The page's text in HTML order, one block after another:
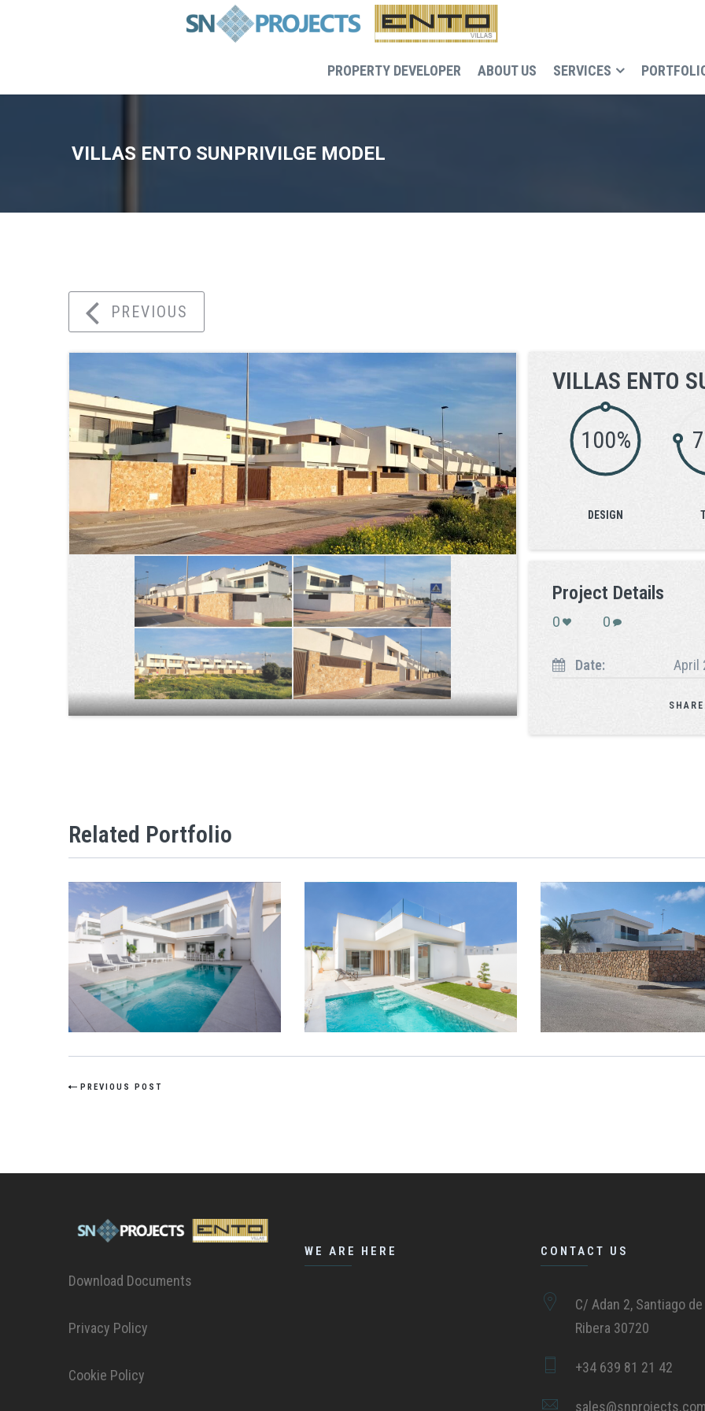
PROPERTY DEVELOPER ABOUT US SERVICES
VILLAS ENTO SUNPRIVILGE MODEL
PREVIOUS
VILLAS ENTO
100%
DESIGN
Project Details
0 0
Date: April
Related Portfolio
VILLAS ENTO OPEN MODEL
VIEW ZOOM
VILLAS ENTO EXCLUSIVE
SUNBATHE MODEL
VIEW ZOOM
VILLAS ENTO EXCLUSIVE
OPEN MODEL
VIEW
PREVIOUS POST
Download Documents
Privacy Policy
Cookie Policy
WE ARE HERE CONTACT US
C/ Adan 2, Santiago de
Ribera 30720
+34 639 81 21 42
sales@snprojects.com